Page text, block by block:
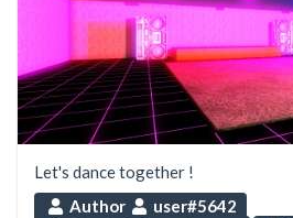
Let's dance together !
Author
user#5642